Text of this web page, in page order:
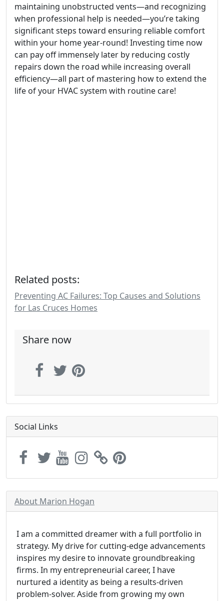
maintaining unobstructed vents—and recognizing
when professional help is needed—you’re taking
significant steps toward ensuring reliable comfort
within your home year-round! Investing time now
can pay off immensely later by reducing costly
repairs down the road while increasing overall
efficiency—all part of mastering how to extend the
life of your HVAC system with routine care!
Related posts:
Preventing AC Failures: Top Causes and Solutions
for Las Cruces Homes
Share now
Social Links
About Marion Hogan
I am a committed dreamer with a full portfolio in
strategy. My drive for cutting-edge advancements
inspires my desire to innovate groundbreaking
firms. In my entrepreneurial career, I have
nurtured a identity as being a results-driven
problem-solver. Aside from growing my own